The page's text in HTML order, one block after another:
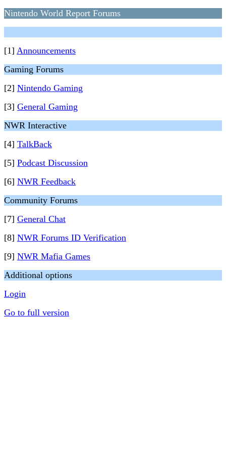
Nintendo World Report Forums
[1] Announcements
Gaming Forums
[2] Nintendo Gaming
[3] General Gaming
NWR Interactive
[4] TalkBack
[5] Podcast Discussion
[6] NWR Feedback
Community Forums
[7] General Chat
[8] NWR Forums ID Verification
[9] NWR Mafia Games
Additional options
Login
Go to full version